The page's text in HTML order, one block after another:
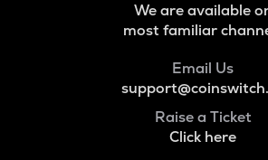
We are available
most familiar
Email Us
Raise a Ticket
Click here